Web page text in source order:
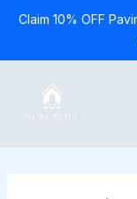
Claim 10% OFF
content